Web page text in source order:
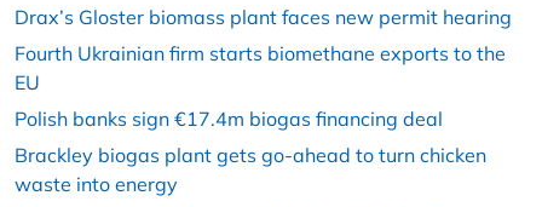
Drax’s Gloster biomass plant faces new permit hearing
Fourth Ukrainian firm starts biomethane exports to the
EU
Polish banks sign €17.4m biogas financing deal
Brackley biogas plant gets go-ahead to turn chicken
waste into energy